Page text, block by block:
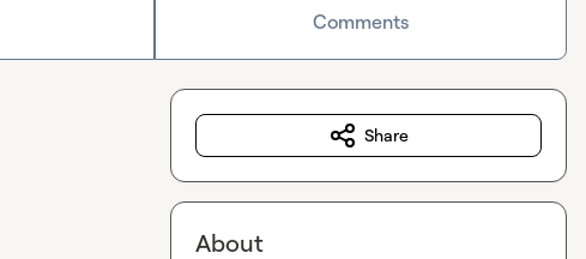
Comments
Share
About